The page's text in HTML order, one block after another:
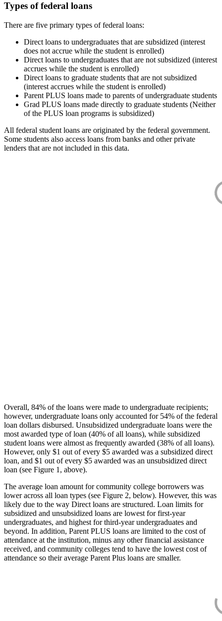
Types of federal loans
There are five primary types of federal loans:
Direct loans to undergraduates that are subsidized (interest
does not accrue while the student is enrolled)
Direct loans to undergraduates that are not subsidized (interest
accrues while the student is enrolled)
Direct loans to graduate students that are not subsidized
(interest accrues while the student is enrolled)
Parent PLUS loans made to parents of undergraduate students
Grad PLUS loans made directly to graduate students (Neither
of the PLUS loan programs is subsidized)
All federal student loans are originated by the federal government.
Some students also access loans from banks and other private
lenders that are not included in this data.
Overall, 84% of the loans were made to undergraduate recipients;
however, undergraduate loans only accounted for 54% of the federal
loan dollars disbursed. Unsubsidized undergraduate loans were the
most awarded type of loan (40% of all loans), while subsidized
student loans were almost as frequently awarded (38% of all loans).
However, only $1 out of every $5 awarded was a subsidized direct
loan, and $1 out of every $5 awarded was an unsubsidized direct
loan (see Figure 1, above).
The average loan amount for community college borrowers was
lower across all loan types (see Figure 2, below). However, this was
likely due to the way Direct loans are structured. Loan limits for
subsidized and unsubsidized loans are lowest for first-year
undergraduates, and highest for third-year undergraduates and
beyond. In addition, Parent PLUS loans are limited to the cost of
attendance at the institution, minus any other financial assistance
received, and community colleges tend to have the lowest cost of
attendance so their average Parent Plus loans are smaller.